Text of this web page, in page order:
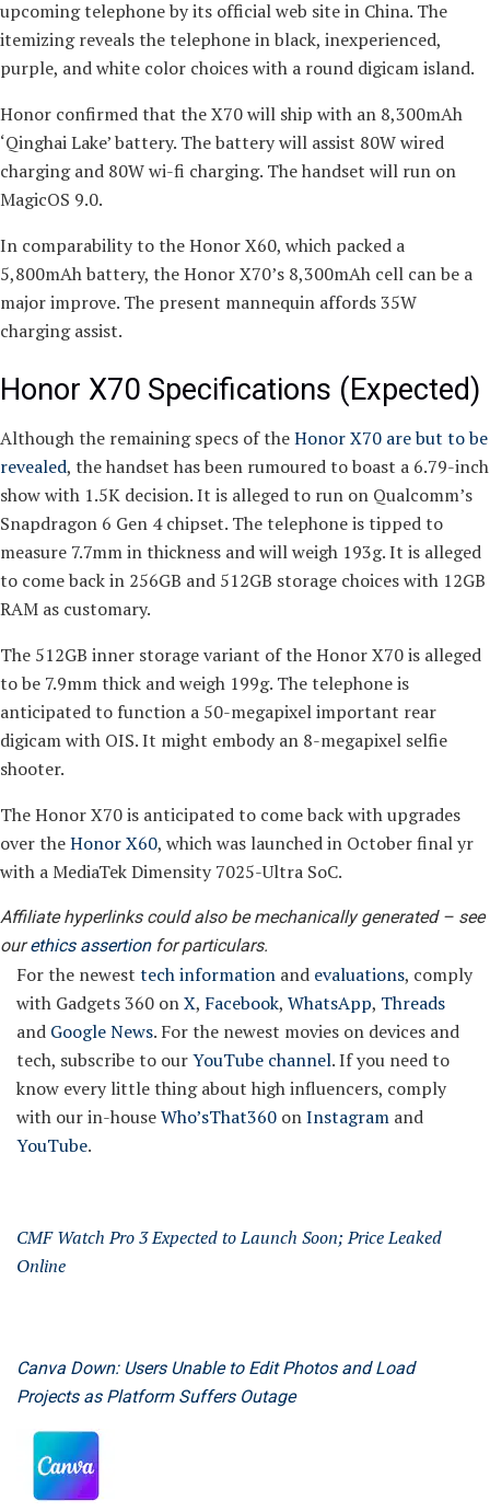
upcoming telephone by its official web site in China. The
itemizing reveals the telephone in black, inexperienced,
purple, and white color choices with a round digicam island.
Honor confirmed that the X70 will ship with an 8,300mAh
‘Qinghai Lake’ battery. The battery will assist 80W wired
charging and 80W wi-fi charging. The handset will run on
MagicOS 9.0.
In comparability to the Honor X60, which packed a
5,800mAh battery, the Honor X70’s 8,300mAh cell can be a
major improve. The present mannequin affords 35W
charging assist.
Honor X70 Specifications (Expected)
Although the remaining specs of theHonor X70 are but to be
revealed, the handset has been rumoured to boast a 6.79-inch
show with 1.5K decision. It is alleged to run on Qualcomm’s
Snapdragon 6 Gen 4 chipset. The telephone is tipped to
measure 7.7mm in thickness and will weigh 193g. It is alleged
to come back in 256GB and 512GB storage choices with 12GB
RAM as customary.
The 512GB inner storage variant of the Honor X70 is alleged
to be 7.9mm thick and weigh 199g. The telephone is
anticipated to function a 50-megapixel important rear
digicam with OIS. It might embody an 8-megapixel selfie
shooter.
The Honor X70 is anticipated to come back with upgrades
over theHonor X60, which was launched in October final yr
with a MediaTek Dimensity 7025-Ultra SoC.
Affiliate hyperlinks could also be mechanically generated – see
ourethics assertionfor particulars.
For the newest tech information and evaluations, comply
with Gadgets 360 onX, Facebook, WhatsApp, Threads
and Google News. For the newest movies on devices and
tech, subscribe to ourYouTube channel. If you need to
know every little thing about high influencers, comply
with our in-houseWho’sThat360 onInstagram and
YouTube.
CMF Watch Pro 3 Expected to Launch Soon; Price Leaked
Online
Canva Down: Users Unable to Edit Photos and Load
Projects as Platform Suffers Outage